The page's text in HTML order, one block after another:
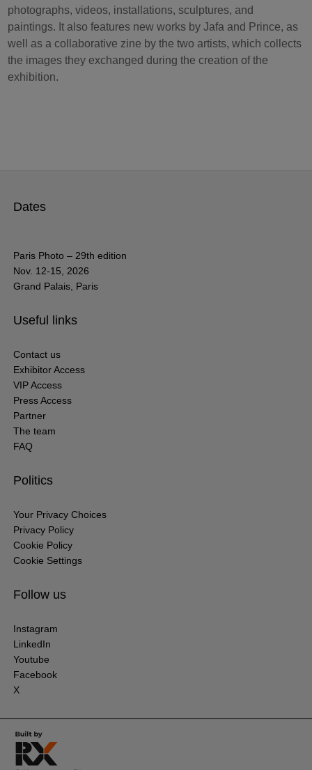
photographs, videos, installations, sculptures, and
paintings. It also features new works by Jafa and Prince, as
well as a collaborative zine by the two artists, which collects
the images they exchanged during the creation of the
exhibition.
Dates
Paris Photo – 29th edition
Nov. 12-15, 2026
Grand Palais, Paris
Useful links
Contact us
Exhibitor Access
VIP Access
Press Access
Partner
The team
FAQ
Politics
Your Privacy Choices
Privacy Policy
Cookie Policy
Cookie Settings
Follow us
Instagram
LinkedIn
Youtube
Facebook
X